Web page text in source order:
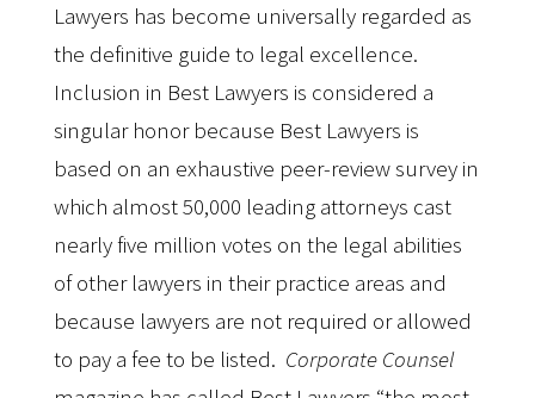
Lawyers has become universally regarded as
the definitive guide to legal excellence.
Inclusion in Best Lawyers is considered a
singular honor because Best Lawyers is
based on an exhaustive peer-review survey in
which almost 50,000 leading attorneys cast
nearly five million votes on the legal abilities
of other lawyers in their practice areas and
because lawyers are not required or allowed
to pay a fee to be listed. Corporate Counsel